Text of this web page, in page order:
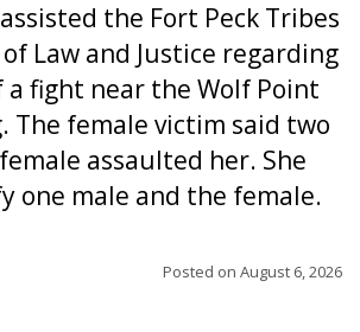
the Fort Peck Tribes
Law and Justice regarding
fight near the Wolf Point
The female victim said two
assaulted her. She
one male and the female.
Posted on August 6, 2026